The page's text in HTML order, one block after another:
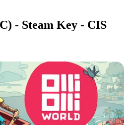
- Steam Key - CIS